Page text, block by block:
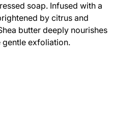
soap. Infused with a
by citrus and
butter deeply nourishes
gentle exfoliation.